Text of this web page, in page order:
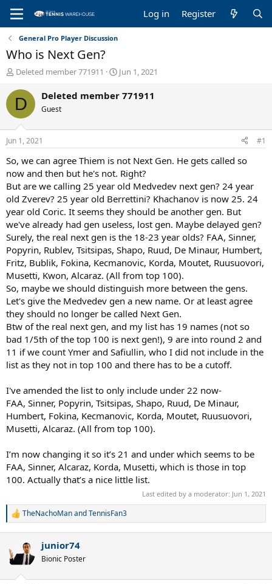
Log in Register
General Pro Player Discussion
Who is Next Gen?
T
r
a
d
s
t
a
r
t
e
r
Deleted member 771911
S
a
t
e
Jun 1, 2021
D Deleted member 771911
Guest
Jun 1, 2021 #1
So, we can agree Thiem is not Next Gen. He gets called so
now and then but he's not. Right?
But are we calling 25 year old Medvedev next gen? 24 year
old Zverev? 25 year old Berrettini? Khachanov is now 25. 24
year old Coric. It seems they should be another gen. But
we've already had gen useless, lost gen. Maybe delayed gen?
Surely, the real next gen is the 18-23 year olds? FAA, Sinner,
Popyrin, Rublev, Tsitsipas, Shapo, Ruud, De Minaur, Humbert,
Fritz, Bublik, Fokina, Kecmanovic, Korda, Moutet, Ruusuovori,
Musetti, Kwon, Alcaraz. (All from top 100).
So, maybe we should distinguish more between the gens.
Let's give the Medvedev gen a new name. Or at least agree
they should no longer be called Next Gen.
Btw of the real next gen, and my list has 19 names (not so
bad 1/5th of the top 100 is next gen!), 9 are into round 2 and
11 if we count Ymer and Safiullin, who I did not include in the
list as they not in top 100 and there has to be a cutoff.
I've amended the list to only include under 22 now-
FAA, Sinner, Popyrin, Tsitsipas, Shapo, Ruud, De Minaur,
Humbert, Fokina, Kecmanovic, Korda, Moutet, Ruusuovori,
Musetti, Alcaraz. (All from top 100).
I’m now changing it so it’s 21 and under which seems to be
FAA, Sinner, Alcaraz, Korda, Musetti, which is those in top
100. Actually that’s a nice little list.
Last edited by a moderator: Jun 1, 2021
R
c
t
i
TheNachoManandTennisFan3
junior74
Bionic Poster